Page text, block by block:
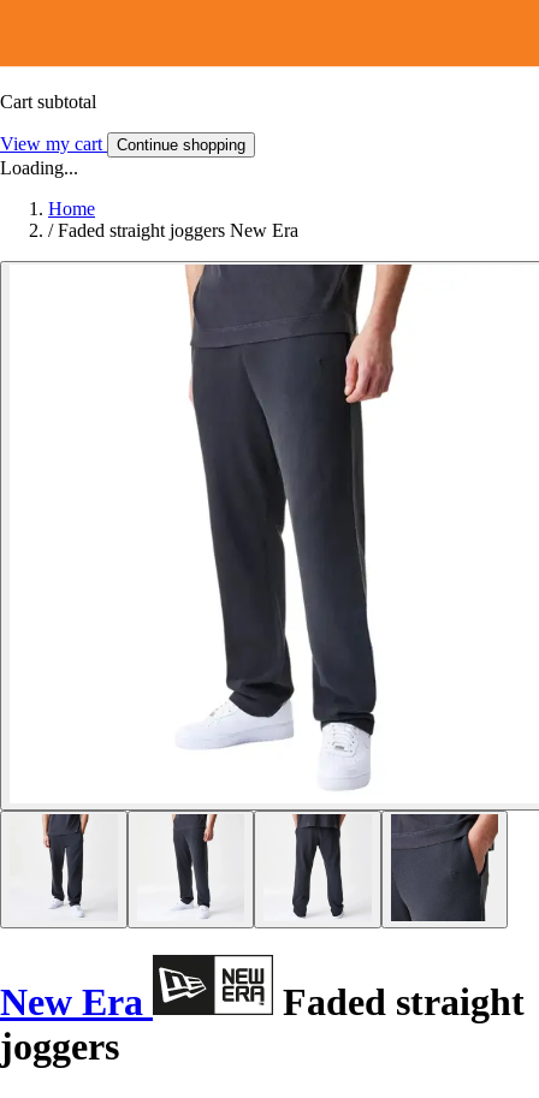
Cart subtotal
View my cart Continue shopping
Loading...
Home
/ Faded straight joggers New Era
New Era
Faded straight
joggers